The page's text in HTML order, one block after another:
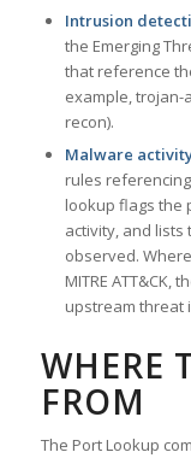
Intrusion
the Emerging
that reference
example, trojan-
recon).
Malware
rules
lookup flags the
activity, and lists
observed.
MITRE ATT&CK,
upstream threat
WHERE
FROM
The Port Lookup